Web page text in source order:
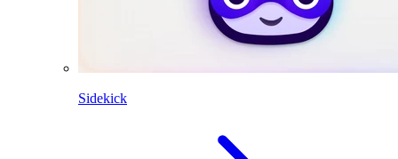
Sidekick